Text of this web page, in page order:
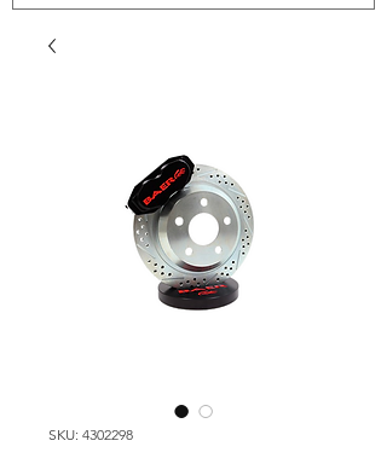
SKU: 4302298